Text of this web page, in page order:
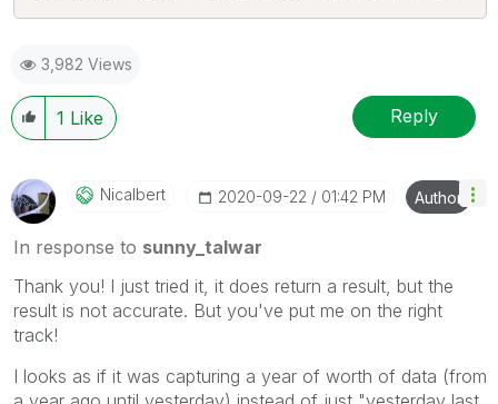
3,982 Views
1 Like Reply
Nicalbert ‎2020-09-22 01:42 PM Author
In response to sunny_talwar
Thank you! I just tried it, it does return a result, but the
result is not accurate. But you've put me on the right
track!
I looks as if it was capturing a year of worth of data (from